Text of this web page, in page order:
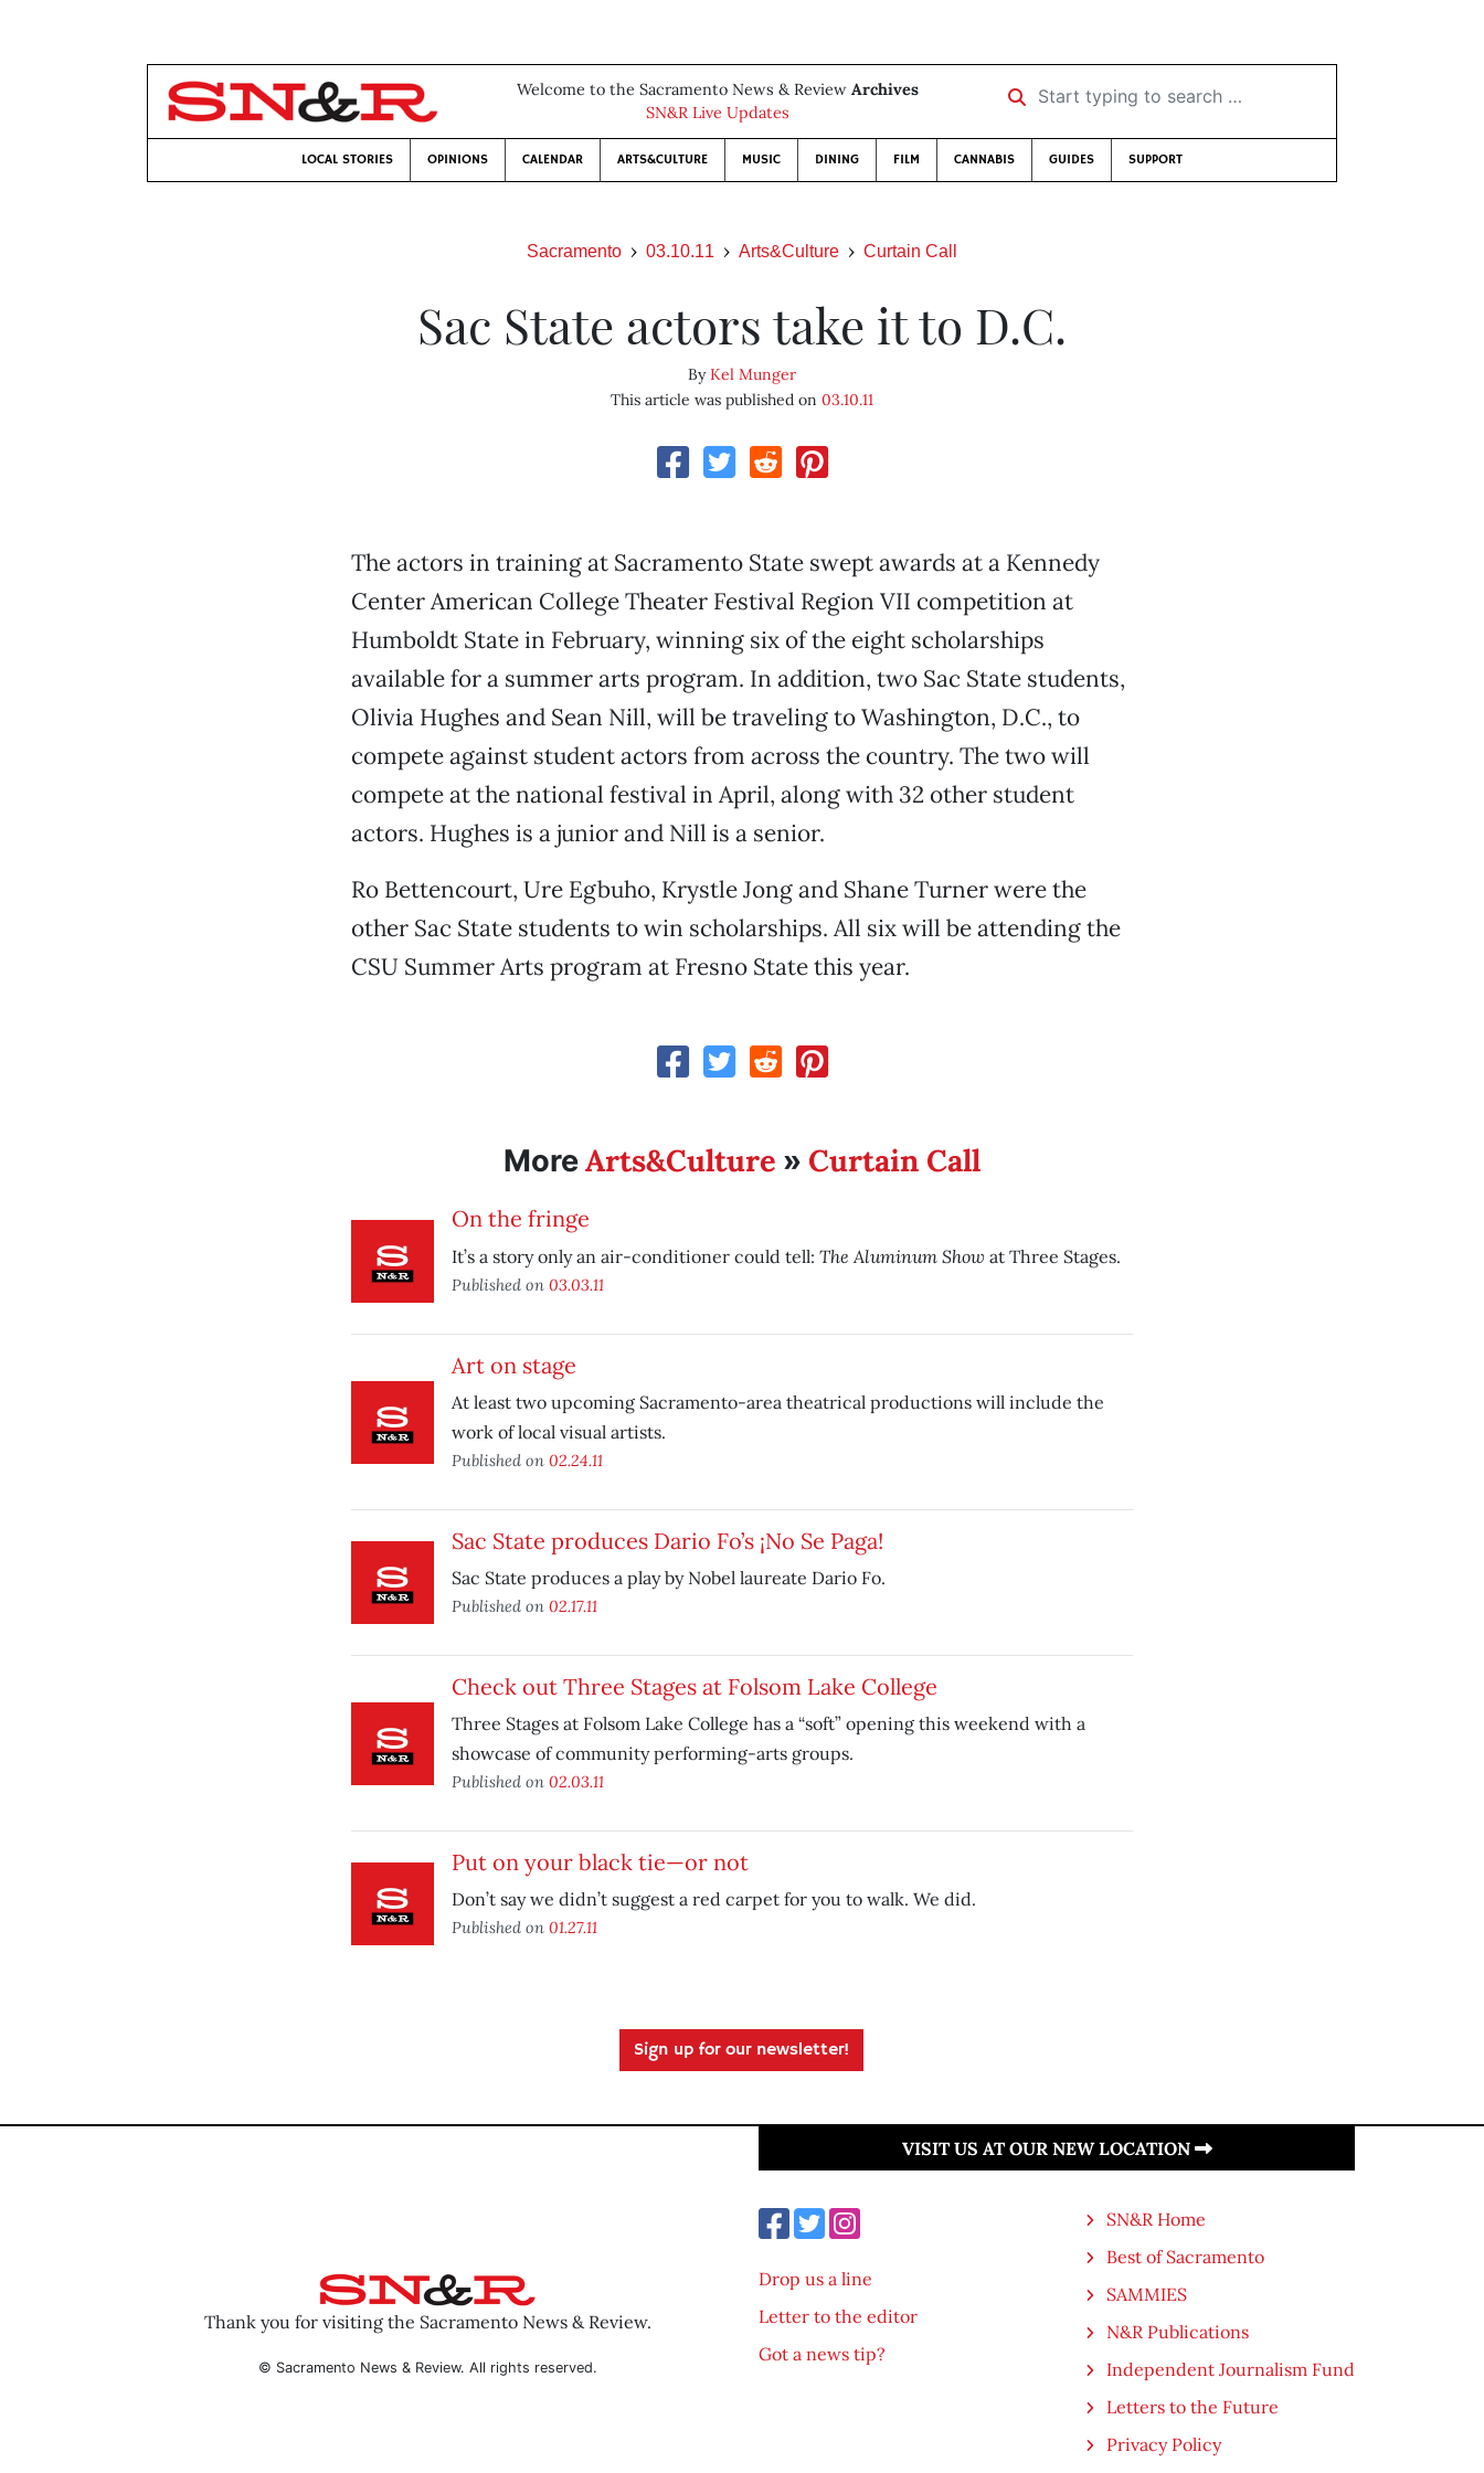
Welcome to the Sacramento News & Review Archives
SN&R Live Updates
Start typing to search …
LOCAL STORIES OPINIONS CALENDAR ARTS&CULTURE MUSIC DINING FILM CANNABIS GUIDES SUPPORT
Sacramento 03.10.11 Arts&Culture Curtain Call
Sac State actors take it to D.C.
ByKel Munger
This article was published on 03.10.11
The actors in training at Sacramento State swept awards at a Kennedy
Center American College Theater Festival Region VII competition at
Humboldt State in February, winning six of the eight scholarships
available for a summer arts program. In addition, two Sac State students,
Olivia Hughes and Sean Nill, will be traveling to Washington, D.C., to
compete against student actors from across the country. The two will
compete at the national festival in April, along with 32 other student
actors. Hughes is a junior and Nill is a senior.
Ro Bettencourt, Ure Egbuho, Krystle Jong and Shane Turner were the
other Sac State students to win scholarships. All six will be attending the
CSU Summer Arts program at Fresno State this year.
MoreArts&Culture » Curtain Call
On the fringe
It’s a story only an air-conditioner could tell: The Aluminum Showat Three Stages.
Published on 03.03.11
Art on stage
At least two upcoming Sacramento-area theatrical productions will include the
work of local visual artists.
Published on 02.24.11
Sac State produces Dario Fo’s ¡No Se Paga!
Sac State produces a play by Nobel laureate Dario Fo.
Published on 02.17.11
Check out Three Stages at Folsom Lake College
Three Stages at Folsom Lake College has a “soft” opening this weekend with a
showcase of community performing-arts groups.
Published on 02.03.11
Put on your black tie—or not
Don’t say we didn’t suggest a red carpet for you to walk. We did.
Published on 01.27.11
Sign up for our newsletter!
Thank you for visiting the Sacramento News & Review.
© Sacramento News & Review. All rights reserved.
VISIT US AT OUR NEW LOCATION
Drop us a line
Letter to the editor
Got a news tip?
SN&R Home
Best of Sacramento
SAMMIES
N&R Publications
Independent Journalism Fund
Letters to the Future
Privacy Policy